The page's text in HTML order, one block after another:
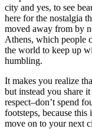
city and yes, to see
here for the nostalgia
moved away from by
Athens, which people
the world to keep up
humbling.
It makes you realize
but instead you share
respect–don’t spend
footsteps, because
move on to your next